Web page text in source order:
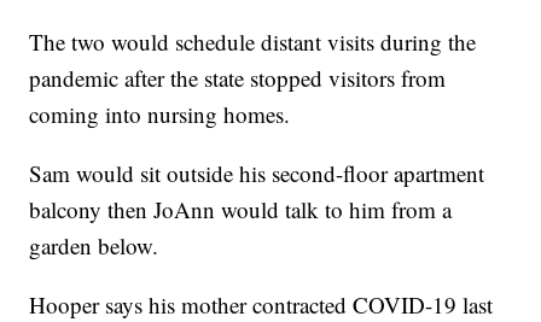
The two would schedule distant visits during the
pandemic after the state stopped visitors from
coming into nursing homes.
Sam would sit outside his second-floor apartment
balcony then JoAnn would talk to him from a
garden below.
Hooper says his mother contracted COVID-19 last